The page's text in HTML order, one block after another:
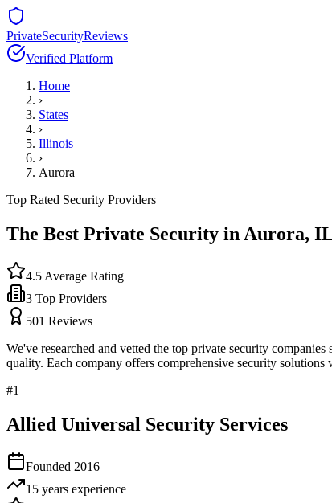
PrivateSecurityReviews
Verified Platform
Home
›
States
›
Illinois
›
Aurora
Top Rated Security Providers
The Best Private Security in Aurora,
4.5 Average Rating
3 Top Providers
501 Reviews
We've researched and vetted the top private security companies
quality. Each company offers comprehensive security solutions
#1
Allied Universal Security Services
Founded 2016
15 years experience